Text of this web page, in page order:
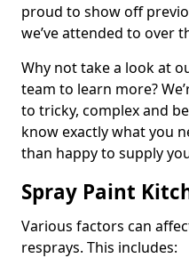
proud to show off
we’ve attended to over
Why not take a look at
team to learn more?
to tricky, complex and
know exactly what you
than happy to supply
Spray Paint
Various factors can
resprays. This includes: